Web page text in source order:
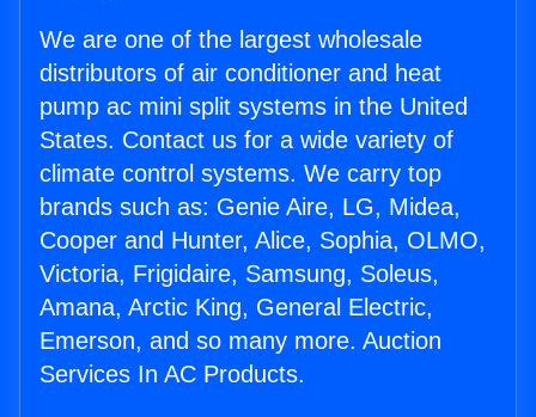
We are one of the largest wholesale
distributors of air conditioner and heat
pump ac mini split systems in the United
States. Contact us for a wide variety of
climate control systems. We carry top
brands such as: Genie Aire, LG, Midea,
Cooper and Hunter, Alice, Sophia, OLMO,
Victoria, Frigidaire, Samsung, Soleus,
Amana, Arctic King, General Electric,
Emerson, and so many more. Auction
Services In AC Products.